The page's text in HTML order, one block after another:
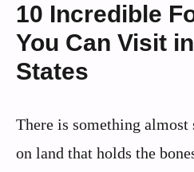
10 Incredible
You Can Visit
States
There is something almost
on land that holds the